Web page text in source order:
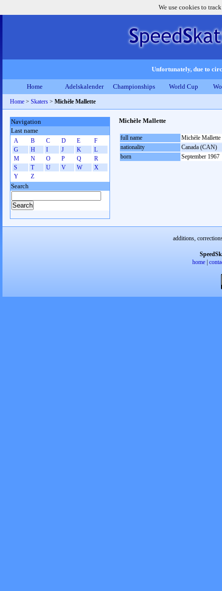
We use cookies to
Unfortunately, due to
Home Adelskalender Championships World Cup
Home > Skaters > Michèle Mallette
Michèle Mallette
full name
Michèle Mallette
nationality
Canada (CAN)
born
September 1967
Navigation
Last name
A B C D E
F
G
H I J K
L
M
N O P Q
R
S
T U V W
X
Y
Z
Search
additions,
home